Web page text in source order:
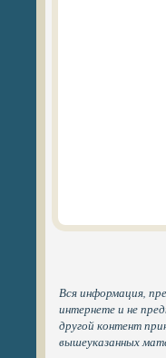
Вся информация,
интернете и не
другой контент
вышеуказанных